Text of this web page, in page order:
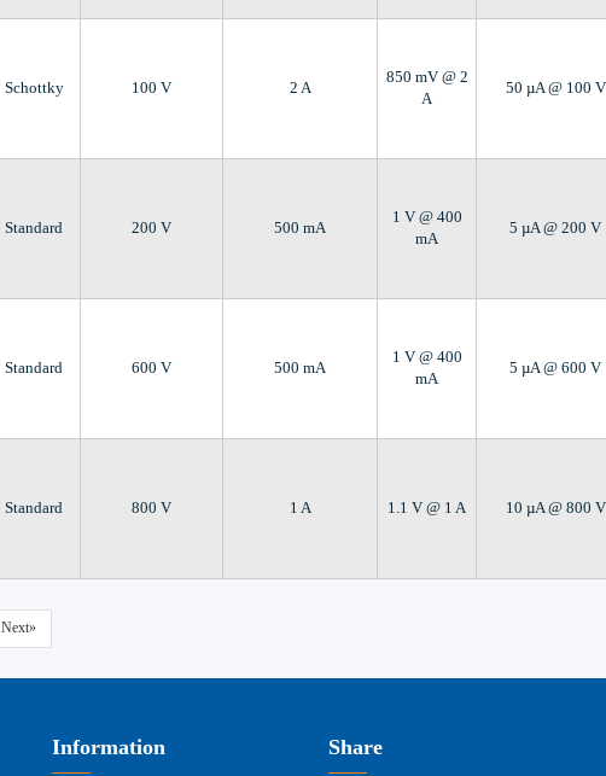
Schottky 100 V 2 A
850 mV @ 2
A
50 µA @ 100 V
Standard 200 V 500 mA
1 V @ 400
mA
5 µA @ 200 V
Standard 600 V 500 mA
1 V @ 400
mA
5 µA @ 600 V
Standard 800 V 1 A 1.1 V @ 1 A 10 µA @ 800 V
Next»
Information Share